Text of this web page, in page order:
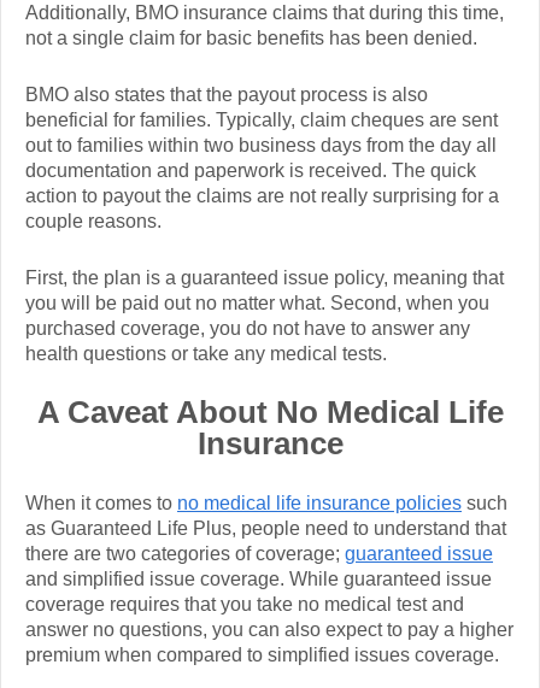
Additionally, BMO insurance claims that during this time,
not a single claim for basic benefits has been denied.
BMO also states that the payout process is also
beneficial for families. Typically, claim cheques are sent
out to families within two business days from the day all
documentation and paperwork is received. The quick
action to payout the claims are not really surprising for a
couple reasons.
First, the plan is a guaranteed issue policy, meaning that
you will be paid out no matter what. Second, when you
purchased coverage, you do not have to answer any
health questions or take any medical tests.
A Caveat About No Medical Life
Insurance
When it comes to no medical life insurance policies such
as Guaranteed Life Plus, people need to understand that
there are two categories of coverage; guaranteed issue
and simplified issue coverage. While guaranteed issue
coverage requires that you take no medical test and
answer no questions, you can also expect to pay a higher
premium when compared to simplified issues coverage.